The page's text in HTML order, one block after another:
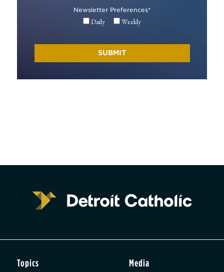
Newsletter Preferences*
Daily Weekly
Topics Media